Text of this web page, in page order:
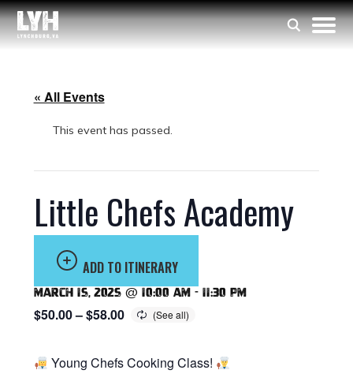
« All Events
This event has passed.
Little Chefs Academy
ADD TO ITINERARY
March 15, 2025 @ 10:00 am - 11:30 pm
$50.00 – $58.00
Young Chefs Cooking Class!